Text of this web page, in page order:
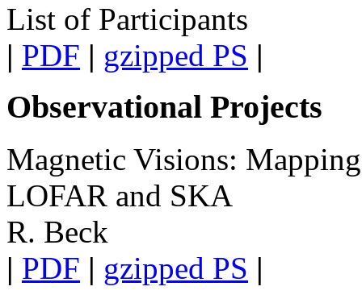
List of Participants
| PDF | gzipped PS |
Observational Projects
Magnetic Visions:
LOFAR and SKA
R. Beck
| PDF | gzipped PS |